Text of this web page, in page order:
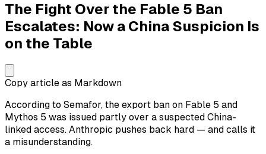
The Fight Over the Fable 5 Ban
Escalates: Now a China Suspicion Is
on the Table
Copy article as Markdown
According to Semafor, the export ban on Fable 5 and
Mythos 5 was issued partly over a suspected China-
linked access. Anthropic pushes back hard — and calls it
a misunderstanding.